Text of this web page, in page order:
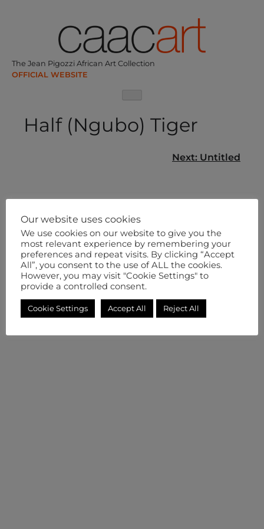
The Jean Pigozzi African Art Collection
Half (Ngubo) Tiger
Next: Untitled
Our website uses cookies
We use cookies on our website to give you the
most relevant experience by remembering your
preferences and repeat visits. By clicking “Accept
All”, you consent to the use of ALL the cookies.
However, you may visit "Cookie Settings" to
provide a controlled consent.
Cookie Settings Accept All Reject All